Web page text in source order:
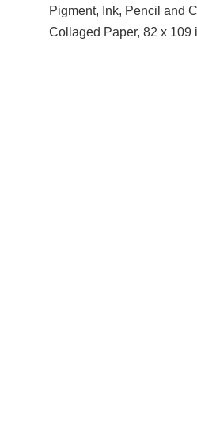
Pigment, Ink, Pencil and
Collaged Paper, 82 x 109